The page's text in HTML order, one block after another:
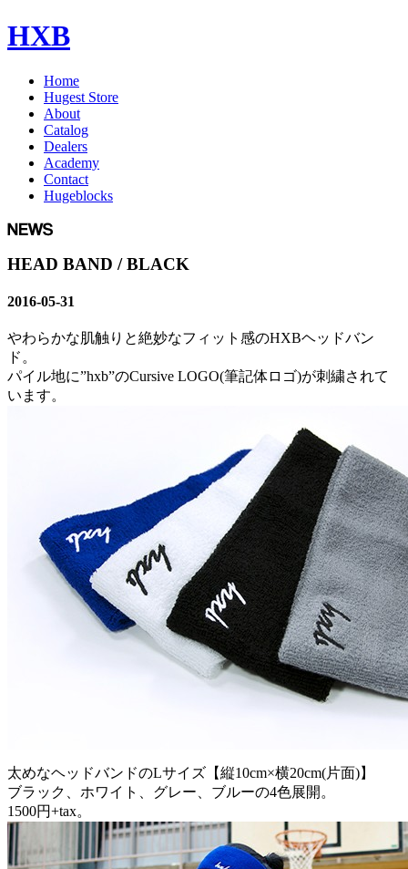
HXB
Home
Hugest Store
About
Catalog
Dealers
Academy
Contact
Hugeblocks
HEAD BAND / BLACK
2016-05-31
やわらかな肌触りと絶妙なフィット感のHXBヘッドバン
ド。
パイル地に”hxb”のCursive LOGO(筆記体ロゴ)が刺繍されて
います。
太めなヘッドバンドのLサイズ【縦10cm×横20cm(片面)】
ブラック、ホワイト、グレー、ブルーの4色展開。
1500円+tax。